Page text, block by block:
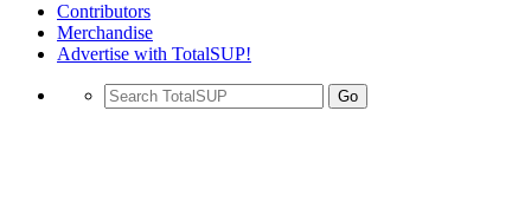
Contributors
Merchandise
Advertise with TotalSUP!
Go